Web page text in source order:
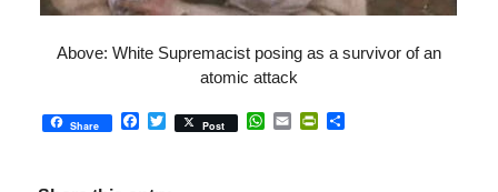
Above: White Supremacist posing as a survivor of an
atomic attack
Share Facebook
Twitter
Post WhatsApp
EmailPrintFriendly
Share